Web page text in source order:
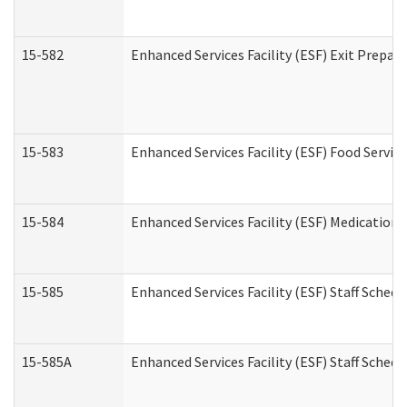
15-582 Enhanced Services Facility (ESF) Exit
15-583 Enhanced Services Facility (ESF) Food
15-584 Enhanced Services Facility (ESF) Medication
15-585 Enhanced Services Facility (ESF) Staff
15-585A Enhanced Services Facility (ESF) Staff